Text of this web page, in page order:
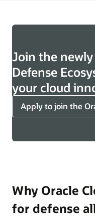
Join the
Defense
your cloud
Apply to join the
Why Oracle
for defense